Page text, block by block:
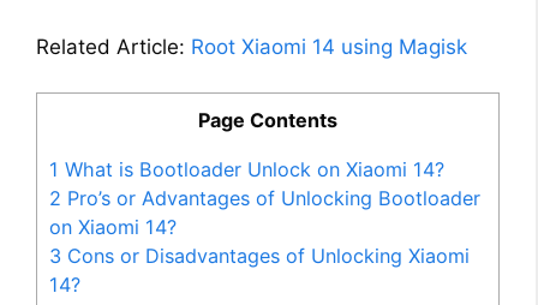
Related Article: Root Xiaomi 14 using Magisk
Page Contents
1 What is Bootloader Unlock on Xiaomi 14?
2 Pro’s or Advantages of Unlocking Bootloader
on Xiaomi 14?
3 Cons or Disadvantages of Unlocking Xiaomi
14?